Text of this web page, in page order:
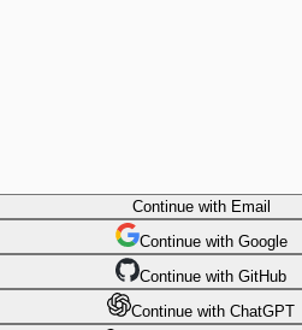
Continuewith Email
Continue with Google
Continue with GitHub
Continue with ChatGPT